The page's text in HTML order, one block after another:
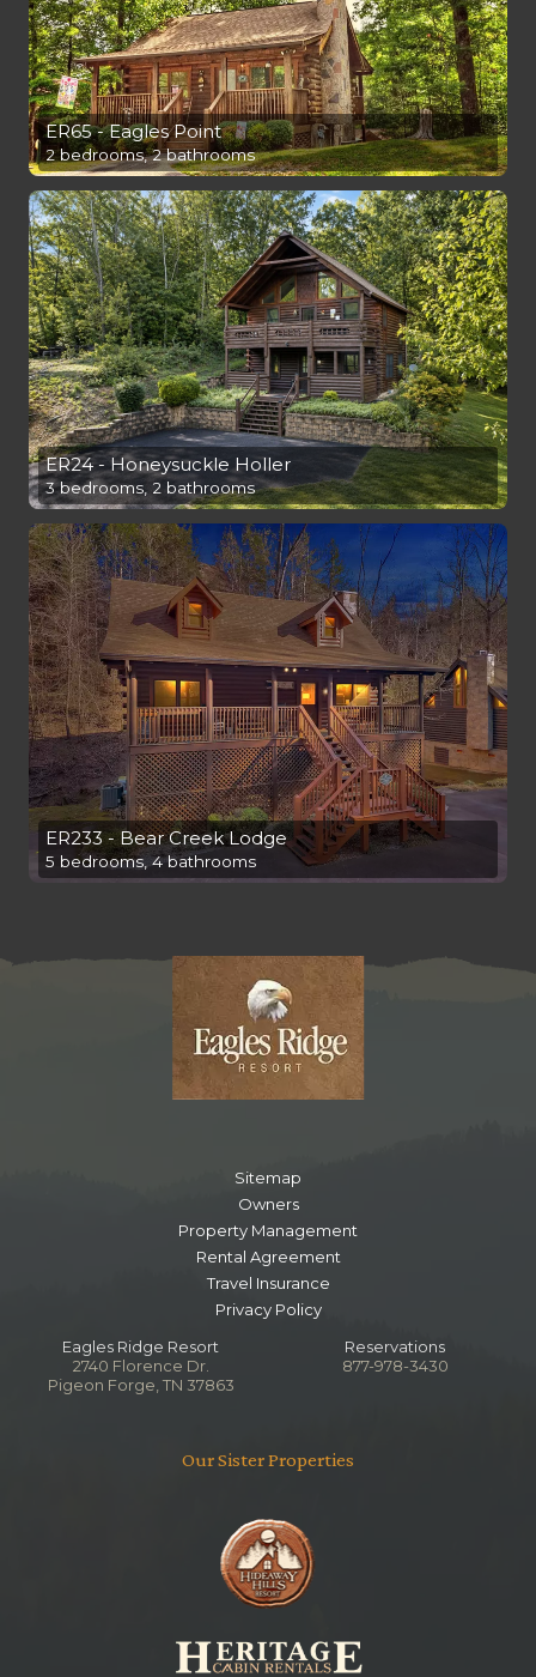
ER65 - Eagles Point
2 bedrooms, 2 bathrooms
ER24 - Honeysuckle Holler
3 bedrooms, 2 bathrooms
ER233 - Bear Creek Lodge
5 bedrooms, 4 bathrooms
Sitemap
Owners
Property Management
Rental Agreement
Travel Insurance
Privacy Policy
Eagles Ridge Resort
2740 Florence Dr.
Pigeon Forge, TN 37863
Reservations
877-978-3430
Our Sister Properties